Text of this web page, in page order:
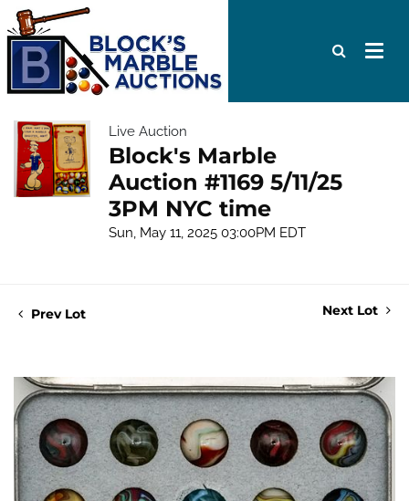
Live Auction
Block's Marble
Auction #1169 5/11/25
3PM NYC time
Sun, May 11, 2025 03:00PM EDT
Prev Lot Next Lot